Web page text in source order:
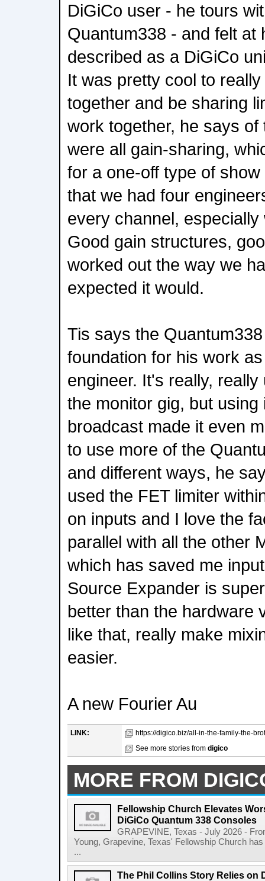
DiGiCo user - he tours
Quantum338 - and felt at
described as a DiGiCo
It was pretty cool to
together and be sharing
work together, he says
were all gain-sharing,
for a one-off type of
that we had four
every channel,
Good gain structures,
worked out the way we
expected it would.
Tis says the
foundation for his work
engineer. It's really,
the monitor gig, but
broadcast made it even
to use more of the
and different ways, he
used the FET limiter
on inputs and I love the
parallel with all the other
which has saved me
Source Expander is
better than the hardware
like that, really make
easier.
A new Fourier Au
LINK:
https://digico.biz/all-in-the-family-the-
See more stories from digico
MORE FROM
Fellowship Church Elevates
DiGiCo Quantum 338 Consoles
GRAPEVINE, Texas - July 2026 -
Young, Grapevine, Texas' Fellowship Church
...
The Phil Collins Story Relies on